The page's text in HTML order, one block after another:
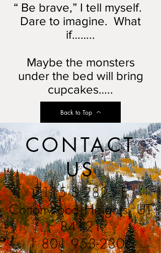
“ Be brave,” I tell myself.
Dare to imagine. What
if……..
Maybe the monsters
under the bed will bring
cupcakes…..
Back to Top
CONTACT
US
7115 S 2825 E
Cottonwood Heights, UT
84121
1 801 953-2306